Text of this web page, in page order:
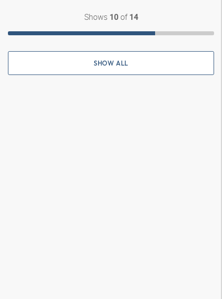
Shows 10of 14
SHOW ALL